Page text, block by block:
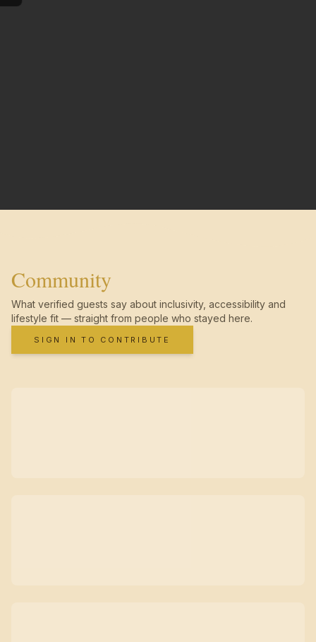
Community
What verified guests say about inclusivity, accessibility and
lifestyle fit — straight from people who stayed here.
SIGN IN TO CONTRIBUTE